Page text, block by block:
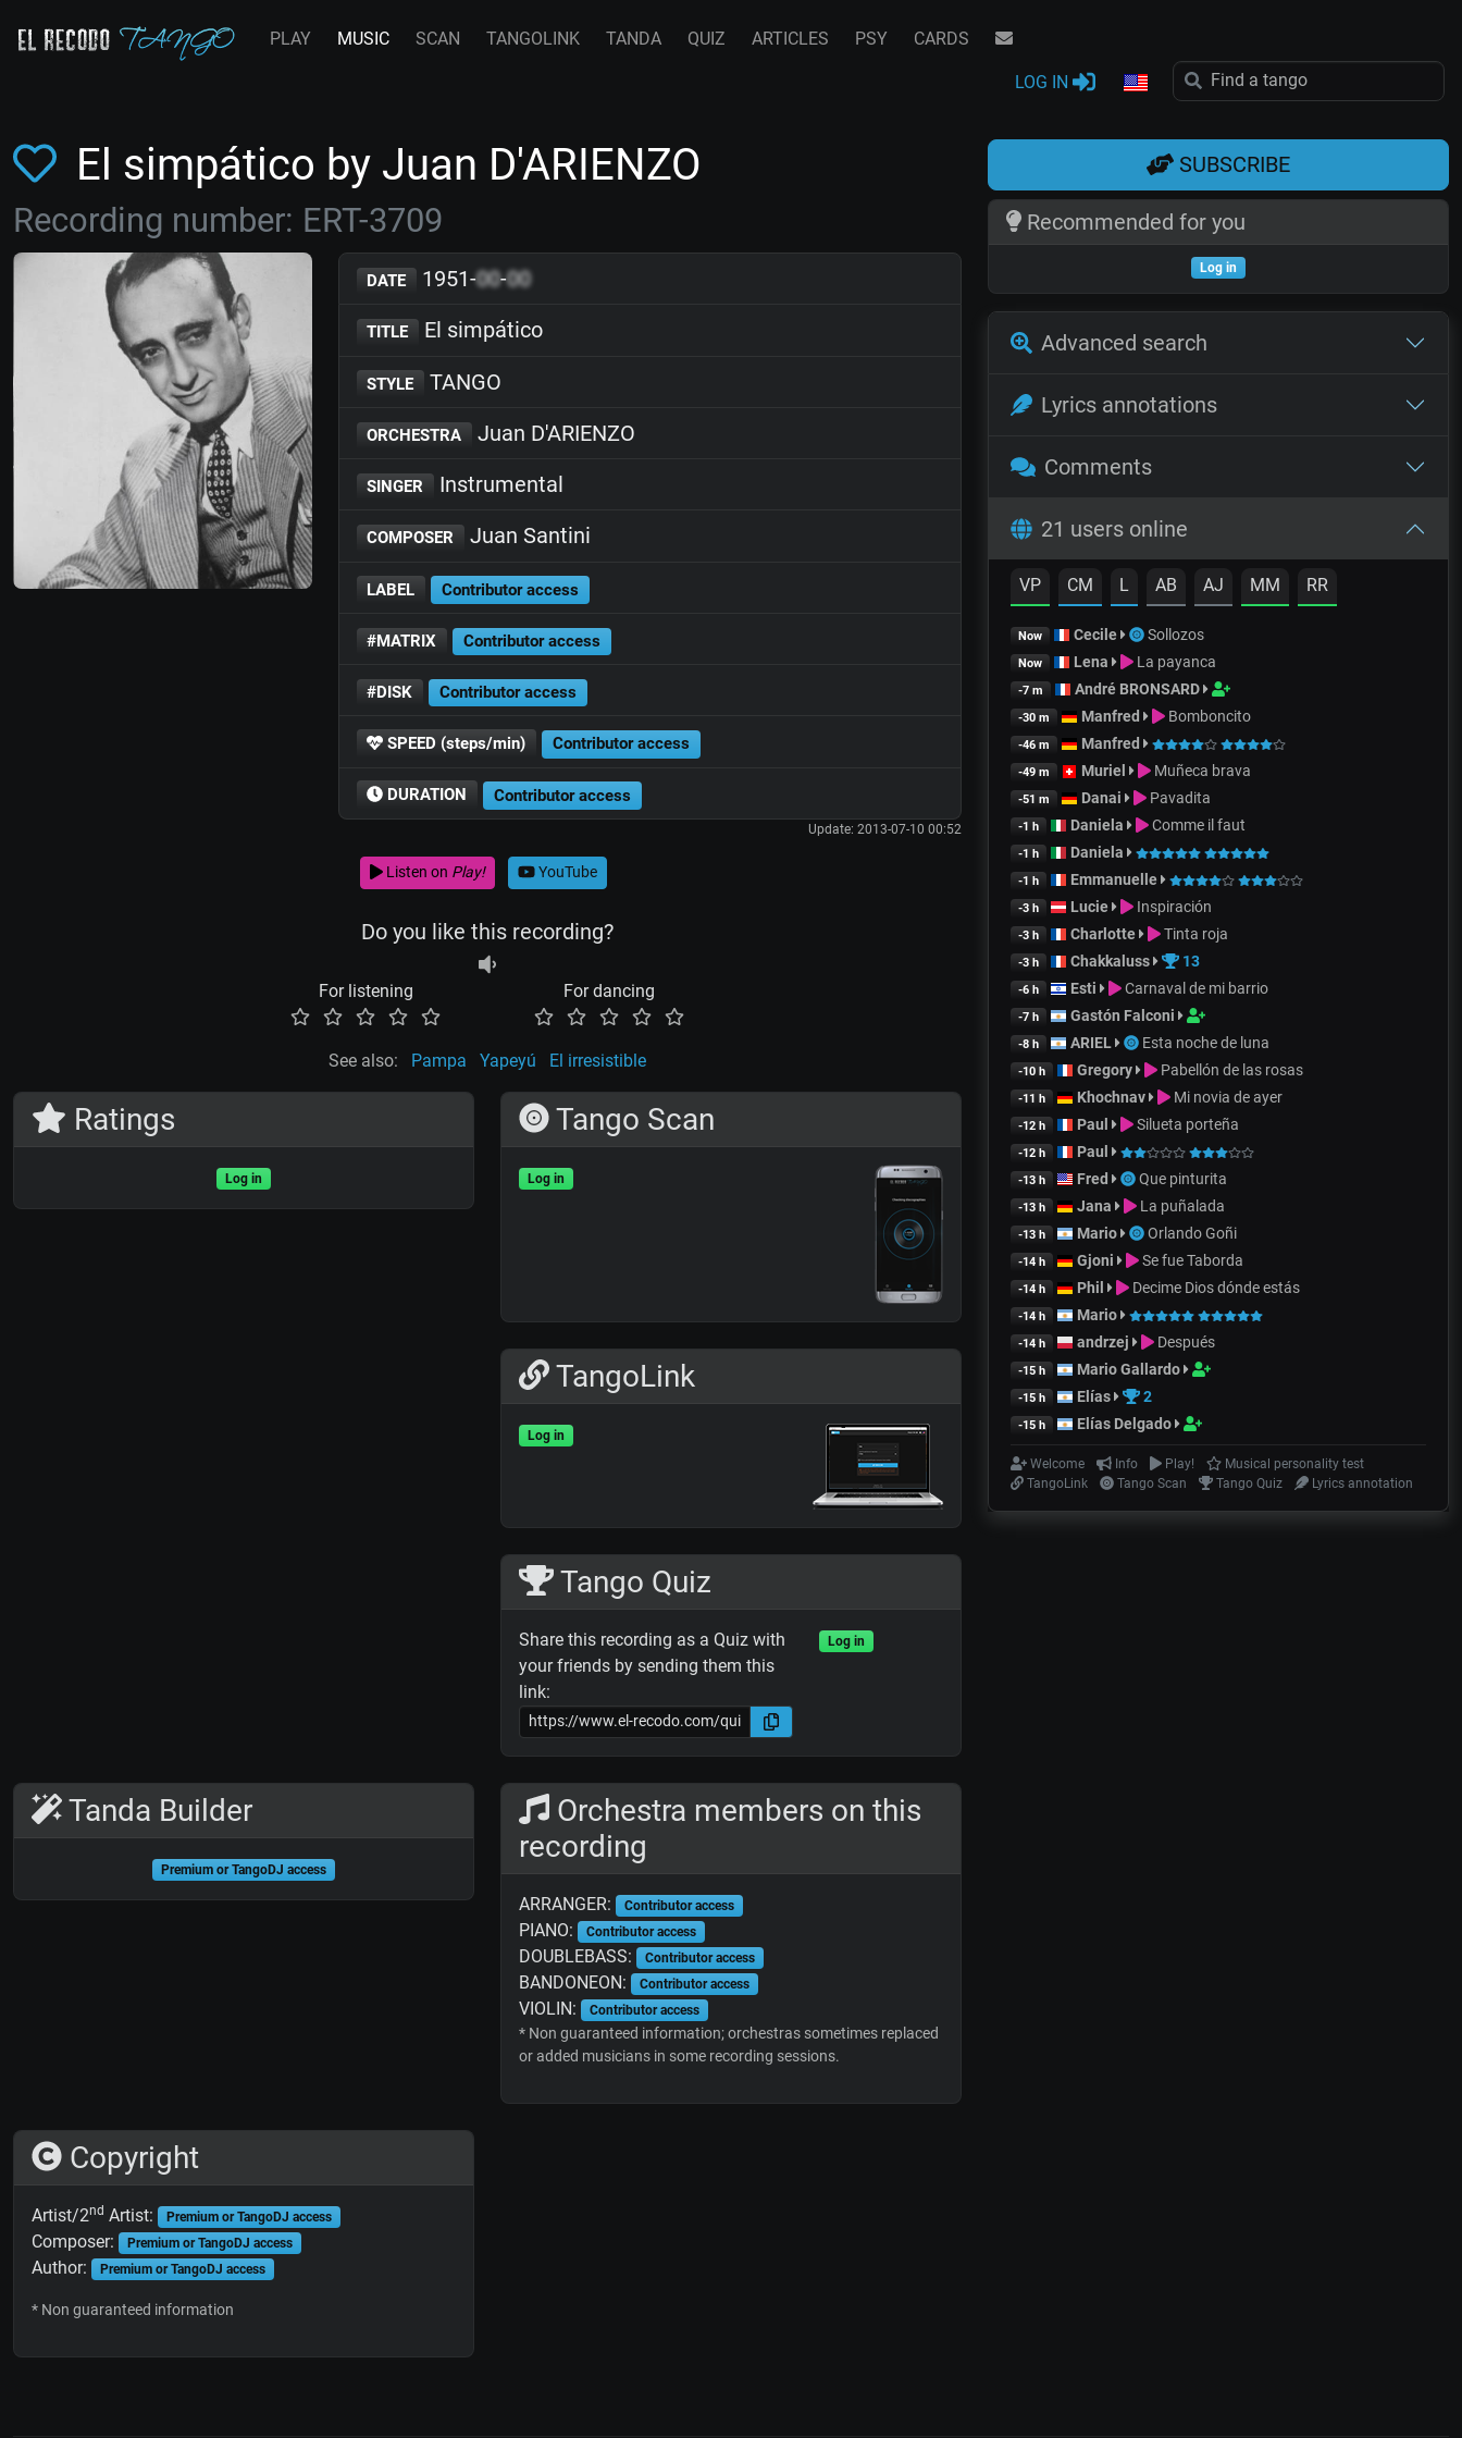
PLAY MUSIC SCAN TANGOLINK TANDA QUIZ ARTICLES PSY CARDS
LOG IN
El simpático by Juan D'ARIENZO
Recording number: ERT-3709
DATE 1951-00-00
TITLE El simpático
STYLE TANGO
ORCHESTRA Juan D'ARIENZO
SINGER Instrumental
COMPOSER Juan Santini
LABEL Contributor access
#MATRIX Contributor access
#DISK Contributor access
SPEED (steps/min) Contributor access
DURATION Contributor access
Update: 2013-07-10 00:52
Listen on Play! YouTube
Do you like this recording?
For listening For dancing
See also: Pampa Yapeyú El irresistible
Ratings
Log in
Tango Scan
Log in
TangoLink
Log in
Tango Quiz
Share this recording as a Quiz with
your friends by sending them this
link:
Log in
Tanda Builder
Premium or TangoDJ access
Orchestra members on this
recording
ARRANGER: Contributor access
PIANO: Contributor access
DOUBLEBASS: Contributor access
BANDONEON: Contributor access
VIOLIN: Contributor access
* Non guaranteed information; orchestras sometimes replaced
or added musicians in some recording sessions.
Copyright
Artist/2nd Artist: Premium or TangoDJ access
Composer: Premium or TangoDJ access
Author: Premium or TangoDJ access
* Non guaranteed information
SUBSCRIBE
Recommended for you
Log in
Advanced search
Lyrics annotations
Comments
21 users online
VP CM L AB AJ MM RR
Now Cecile Sollozos
Now Lena La payanca
-7 m André BRONSARD
-30 m Manfred Bomboncito
-46 m Manfred
-49 m Muriel Muñeca brava
-51 m Danai Pavadita
-1 h Daniela Comme il faut
-1 h Daniela
-1 h Emmanuelle
-3 h Lucie Inspiración
-3 h Charlotte Tinta roja
-3 h Chakkaluss 13
-6 h Esti Carnaval de mi barrio
-7 h Gastón Falconi
-8 h ARIEL Esta noche de luna
-10 h Gregory Pabellón de las rosas
-11 h Khochnav Mi novia de ayer
-12 h Paul Silueta porteña
-12 h Paul
-13 h Fred Que pinturita
-13 h Jana La puñalada
-13 h Mario Orlando Goñi
-14 h Gjoni Se fue Taborda
-14 h Phil Decime Dios dónde estás
-14 h Mario
-14 h andrzej Después
-15 h Mario Gallardo
-15 h Elías 2
-15 h Elías Delgado
Welcome Info Play!
Musical personality test
TangoLink
Tango Scan Tango Quiz Lyrics annotation